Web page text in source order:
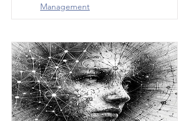
Management